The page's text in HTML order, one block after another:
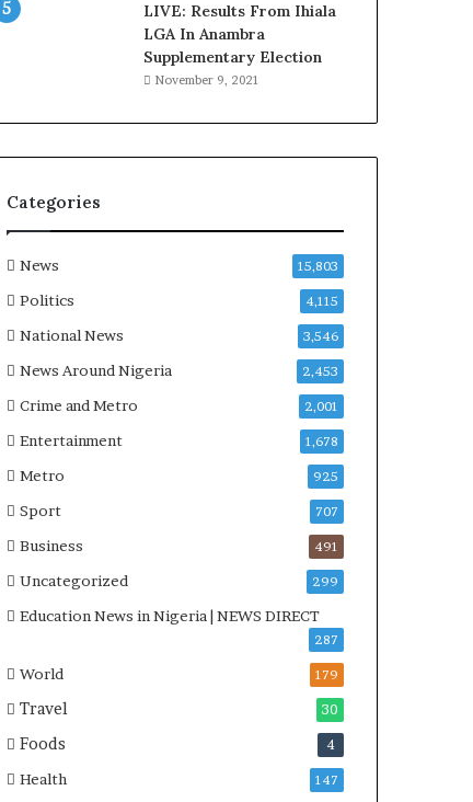
i
LIVE: Results From Ihiala
LGA In Anambra
Supplementary Election
November 9, 2021
Categories
News 15,803
Politics 4,115
National News 3,546
News Around Nigeria 2,453
Crime and Metro 2,001
Entertainment 1,678
Metro 925
Sport 707
Business 491
Uncategorized 299
Education News in Nigeria | NEWS DIRECT
287
World 179
Travel 30
Foods 4
Health 147